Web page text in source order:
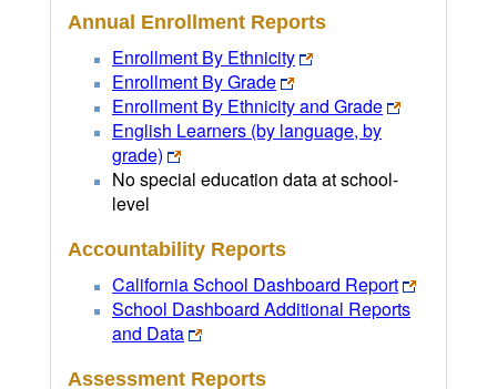
Annual Enrollment Reports
Enrollment By Ethnicity
Enrollment By Grade
Enrollment By Ethnicity and Grade
English Learners (by language, by
grade)
No special education data at school-
level
Accountability Reports
California School Dashboard Report
School Dashboard Additional Reports
and Data
Assessment Reports